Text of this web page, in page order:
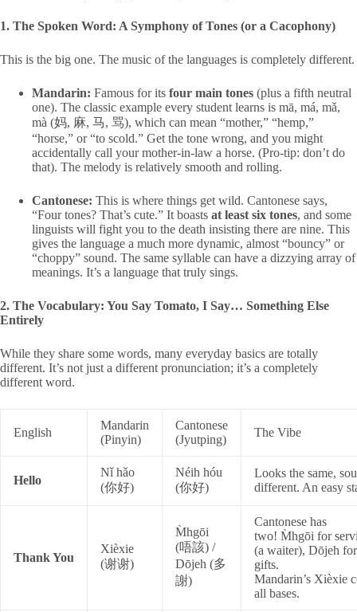
1. The Spoken Word: A Symphony of Tones (or a Cacophony)
This is the big one. The music of the languages is completely different.
Mandarin: Famous for its four main tones (plus a fifth neutral
one). The classic example every student learns is mā, má, mǎ,
mà (妈, 麻, 马, 骂), which can mean “mother,” “hemp,”
“horse,” or “to scold.” Get the tone wrong, and you might
accidentally call your mother-in-law a horse. (Pro-tip: don’t do
that). The melody is relatively smooth and rolling.
Cantonese: This is where things get wild. Cantonese says,
“Four tones? That’s cute.” It boasts at least six tones, and some
linguists will fight you to the death insisting there are nine. This
gives the language a much more dynamic, almost “bouncy” or
“choppy” sound. The same syllable can have a dizzying array of
meanings. It’s a language that truly sings.
2. The Vocabulary: You Say Tomato, I Say… Something Else
Entirely
While they share some words, many everyday basics are totally
different. It’s not just a different pronunciation; it’s a completely
different word.
English
Mandarin
(Pinyin)
Cantonese
(Jyutping)
The Vibe
Hello
Nǐ hǎo
(你好)
Néih hóu
(你好)
Looks the same,
different. An easy
Thank You
Xièxie
(谢谢)
M̀hgōi
(唔該) /
Dōjeh (多
謝)
Cantonese has
two! M̀hgōi for
(a waiter), Dōjeh for
gifts.
Mandarin’s Xièxie
all bases.